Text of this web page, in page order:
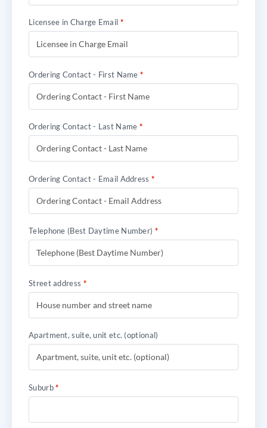
Licensee in Charge Email *
Ordering Contact - First Name *
Ordering Contact - Last Name *
Ordering Contact - Email Address *
Telephone (Best Daytime Number) *
Street address *
Apartment, suite, unit etc. (optional)
Suburb *